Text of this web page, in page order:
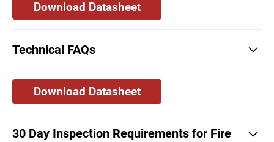
Download Datasheet
Technical FAQs
Download Datasheet
30 Day Inspection Requirements for Fire